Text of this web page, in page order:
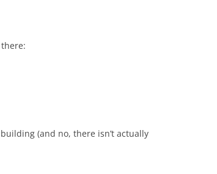
(and no, there isn’t actually